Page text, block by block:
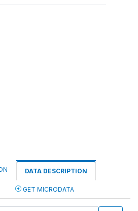
DATA DESCRIPTION
GET MICRODATA